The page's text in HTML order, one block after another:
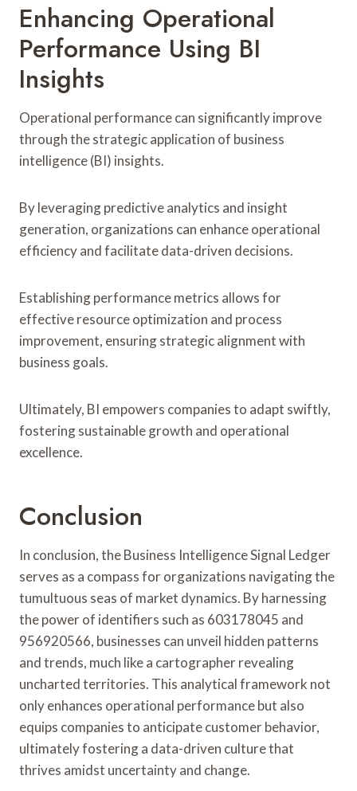
Enhancing Operational
Performance Using BI
Insights
Operational performance can significantly improve
through the strategic application of business
intelligence (BI) insights.
By leveraging predictive analytics and insight
generation, organizations can enhance operational
efficiency and facilitate data-driven decisions.
Establishing performance metrics allows for
effective resource optimization and process
improvement, ensuring strategic alignment with
business goals.
Ultimately, BI empowers companies to adapt swiftly,
fostering sustainable growth and operational
excellence.
Conclusion
In conclusion, the Business Intelligence Signal Ledger
serves as a compass for organizations navigating the
tumultuous seas of market dynamics. By harnessing
the power of identifiers such as 603178045 and
956920566, businesses can unveil hidden patterns
and trends, much like a cartographer revealing
uncharted territories. This analytical framework not
only enhances operational performance but also
equips companies to anticipate customer behavior,
ultimately fostering a data-driven culture that
thrives amidst uncertainty and change.